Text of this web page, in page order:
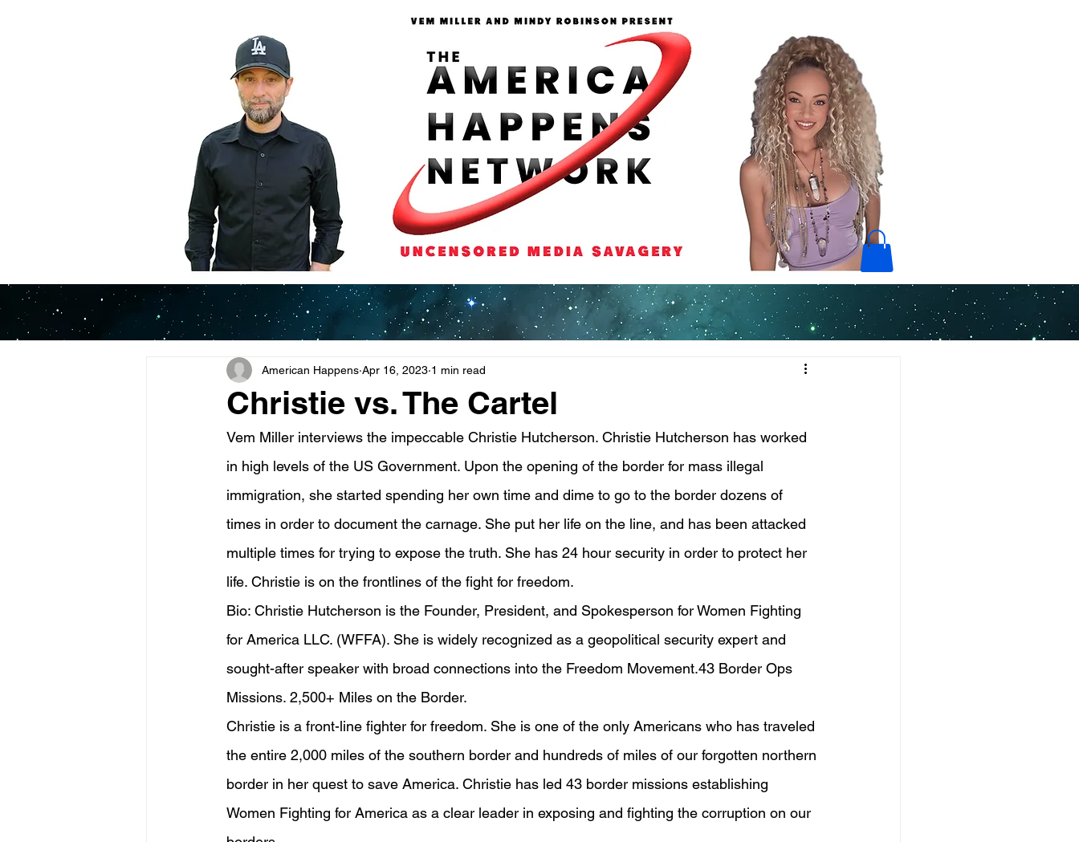
Christie vs. The Cartel
American Happens Apr 16, 2023 1 min read
Vem Miller interviews the impeccable Christie Hutcherson. Christie Hutcherson has worked
in high levels of the US Government. Upon the opening of the border for mass illegal
immigration, she started spending her own time and dime to go to the border dozens of
times in order to document the carnage. She put her life on the line, and has been attacked
multiple times for trying to expose the truth. She has 24 hour security in order to protect her
life. Christie is on the frontlines of the fight for freedom.
Bio: Christie Hutcherson is the Founder, President, and Spokesperson for Women Fighting
for America LLC. (WFFA). She is widely recognized as a geopolitical security expert and
sought-after speaker with broad connections into the Freedom Movement.43 Border Ops
Missions. 2,500+ Miles on the Border.
Christie is a front-line fighter for freedom. She is one of the only Americans who has traveled
the entire 2,000 miles of the southern border and hundreds of miles of our forgotten northern
border in her quest to save America. Christie has led 43 border missions establishing
Women Fighting for America as a clear leader in exposing and fighting the corruption on our